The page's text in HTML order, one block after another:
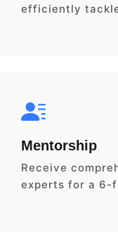
efficiently
Mentorship
Receive
experts for a 6-